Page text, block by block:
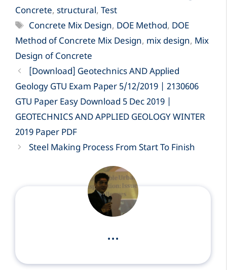
Concrete, structural, Test
Tags
Concrete Mix Design, DOE Method, DOE
Method of Concrete Mix Design, mix design, Mix
Design of Concrete
[Download] Geotechnics AND Applied
Geology GTU Exam Paper 5/12/2019 | 2130606
GTU Paper Easy Download 5 Dec 2019 |
GEOTECHNICS AND APPLIED GEOLOGY WINTER
2019 Paper PDF
Steel Making Process From Start To Finish
...